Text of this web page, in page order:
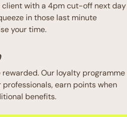
client with a 4pm cut-off next day
in those last minute
your time.
Our loyalty programme
earn points when
benefits.